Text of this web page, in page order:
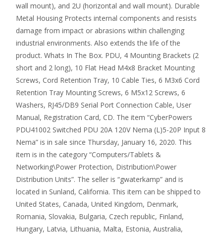
wall mount), and 2U (horizontal and wall mount). Durable
Metal Housing Protects internal components and resists
damage from impact or abrasions within challenging
industrial environments. Also extends the life of the
product. Whats In The Box. PDU, 4 Mounting Brackets (2
short and 2 long), 10 Flat Head M4x8 Bracket Mounting
Screws, Cord Retention Tray, 10 Cable Ties, 6 M3x6 Cord
Retention Tray Mounting Screws, 6 M5x12 Screws, 6
Washers, RJ45/DB9 Serial Port Connection Cable, User
Manual, Registration Card, CD. The item “CyberPowers
PDU41002 Switched PDU 20A 120V Nema (L)5-20P Input 8
Nema” is in sale since Thursday, January 16, 2020. This
item is in the category “Computers/Tablets &
Networking\Power Protection, Distribution\Power
Distribution Units”. The seller is “gwaterkamp” and is
located in Sunland, California. This item can be shipped to
United States, Canada, United Kingdom, Denmark,
Romania, Slovakia, Bulgaria, Czech republic, Finland,
Hungary, Latvia, Lithuania, Malta, Estonia, Australia,